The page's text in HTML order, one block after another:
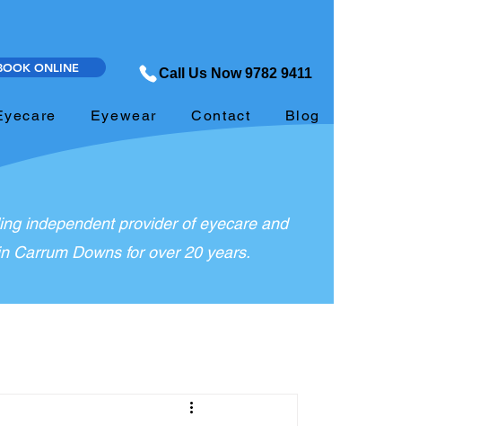
Call Us Now 9782 9411
ONLINE
Eyewear Contact Blog
independent provider of eyecare and
Carrum Downs for over 20 years.